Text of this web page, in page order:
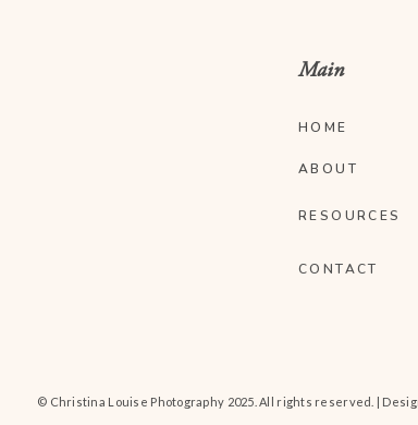
HOME
ABOUT
© Christina Louise Photography 2025. All rights reserved. |
CONTACT
RESOURCES
Main